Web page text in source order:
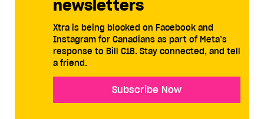
newsletters
Xtra is being blocked on Facebook and
Instagram for Canadians as part of Meta’s
response to Bill C18. Stay connected, and tell
a friend.
Subscribe Now